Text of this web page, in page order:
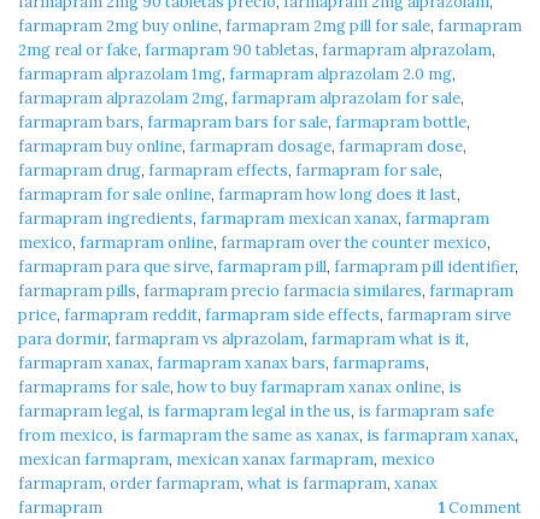
farmapram 2mg buy online, farmapram 2mg pill for sale, farmapram
2mg real or fake, farmapram 90 tabletas, farmapram alprazolam,
farmapram alprazolam 1mg, farmapram alprazolam 2.0 mg,
farmapram alprazolam 2mg, farmapram alprazolam for sale,
farmapram bars, farmapram bars for sale, farmapram bottle,
farmapram buy online, farmapram dosage, farmapram dose,
farmapram drug, farmapram effects, farmapram for sale,
farmapram for sale online, farmapram how long does it last,
farmapram ingredients, farmapram mexican xanax, farmapram
mexico, farmapram online, farmapram over the counter mexico,
farmapram para que sirve, farmapram pill, farmapram pill identifier,
farmapram pills, farmapram precio farmacia similares, farmapram
price, farmapram reddit, farmapram side effects, farmapram sirve
para dormir, farmapram vs alprazolam, farmapram what is it,
farmapram xanax, farmapram xanax bars, farmaprams,
farmaprams for sale, how to buy farmapram xanax online, is
farmapram legal, is farmapram legal in the us, is farmapram safe
from mexico, is farmapram the same as xanax, is farmapram xanax,
mexican farmapram, mexican xanax farmapram, mexico
farmapram, order farmapram, what is farmapram, xanax
farmapram
1Comment